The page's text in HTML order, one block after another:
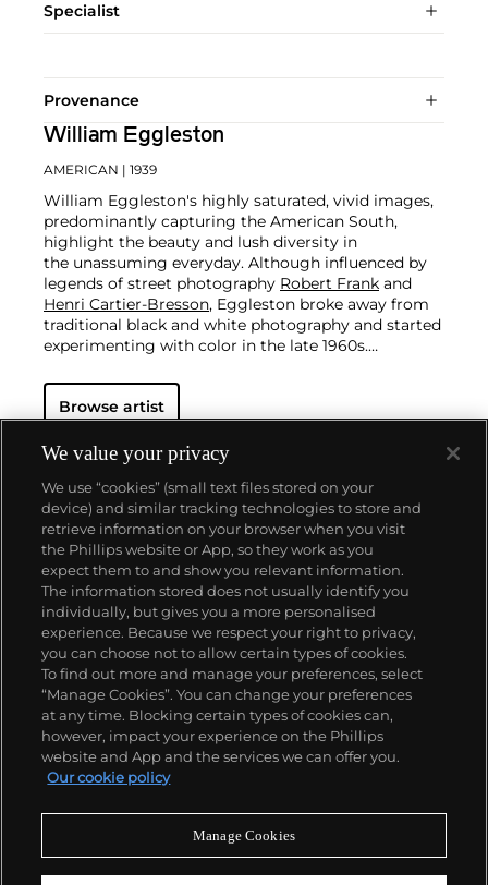
Specialist
Provenance
William Eggleston
AMERICAN | 1939
William Eggleston's highly saturated, vivid images,
predominantly capturing the American South,
highlight the beauty and lush diversity in
the unassuming everyday. Although influenced by
legends of street photography Robert Frank and
Henri Cartier-Bresson, Eggleston broke away from
traditional black and white photography and started
experimenting with color in the late 1960s.
At the time, color photography was widely
associated with the commercial rather than fine art
1976 exhibition at the Museum of Modern Art,
Photographs,
fundamentally shifted how color
photography was viewed within an art context,
ushering in institutional acceptance and helping to
ensure Eggleston's significant legacy in the history
of photography.
Browse artist
About us
Our services
Policies
Never miss a moment
We value your privacy
We use “cookies” (small text files stored on your
device) and similar tracking technologies to store and
retrieve information on your browser when you visit
the Phillips website or App, so they work as you
expect them to and show you relevant information.
The information stored does not usually identify you
individually, but gives you a more personalised
experience. Because we respect your right to privacy,
you can choose not to allow certain types of cookies.
To find out more and manage your preferences, select
“Manage Cookies”. You can change your preferences
at any time. Blocking certain types of cookies can,
however, impact your experience on the Phillips
website and App and the services we can offer you.
Our cookie policy
Manage Cookies